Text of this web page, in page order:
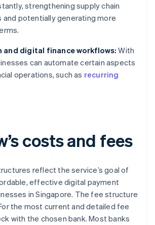
strengthening supply chain
and potentially generating more
and digital finance workflows: With
can automate certain aspects
operations, such as recurring
costs and fees
reflect the service’s goal of
effective digital payment
in Singapore. The fee structure
the most current and detailed fee
with the chosen bank. Most banks